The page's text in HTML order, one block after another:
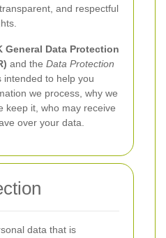
and respectful
General Data Protection
and the Data Protection
intended to help you
we process, why we
keep it, who may receive
over your data.
data that is